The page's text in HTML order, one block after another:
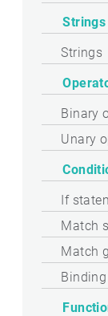
Strings
Strings
Binary
Unary
If
Match
Match